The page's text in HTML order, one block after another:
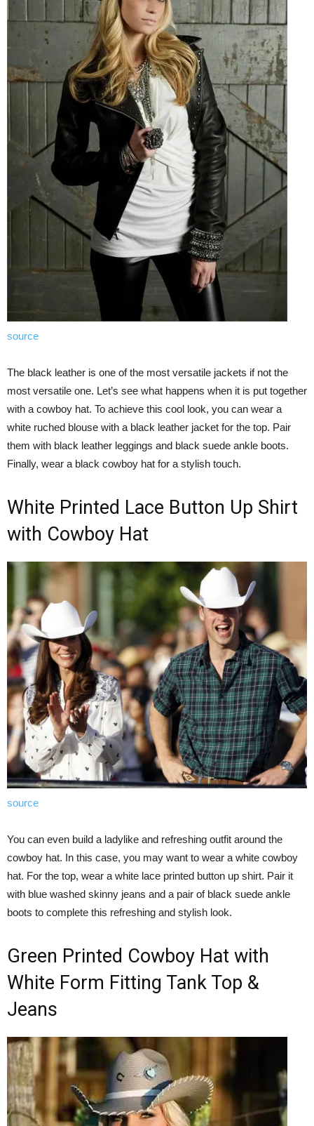
source
The black leather is one of the most versatile jackets if not the
most versatile one. Let’s see what happens when it is put together
with a cowboy hat. To achieve this cool look, you can wear a
white ruched blouse with a black leather jacket for the top. Pair
them with black leather leggings and black suede ankle boots.
Finally, wear a black cowboy hat for a stylish touch.
White Printed Lace Button Up Shirt
with Cowboy Hat
source
You can even build a ladylike and refreshing outfit around the
cowboy hat. In this case, you may want to wear a white cowboy
hat. For the top, wear a white lace printed button up shirt. Pair it
with blue washed skinny jeans and a pair of black suede ankle
boots to complete this refreshing and stylish look.
Green Printed Cowboy Hat with
White Form Fitting Tank Top &
Jeans